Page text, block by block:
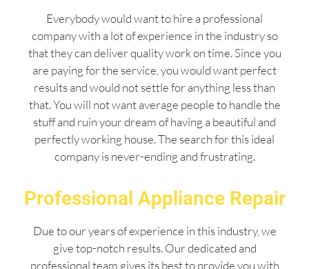
Everybody would want to hire a professional
company with a lot of experience in the industry so
that they can deliver quality work on time. Since you
are paying for the service, you would want perfect
results and would not settle for anything less than
that. You will not want average people to handle the
stuff and ruin your dream of having a beautiful and
perfectly working house. The search for this ideal
company is never-ending and frustrating.
Professional Appliance Repair
Due to our years of experience in this industry, we
give top-notch results. Our dedicated and
professional team gives its best to provide you with